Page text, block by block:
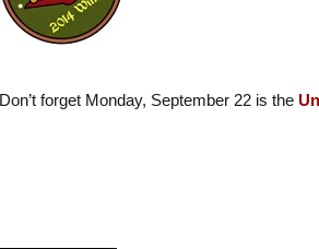
Don’t forget Monday, September 22 is the